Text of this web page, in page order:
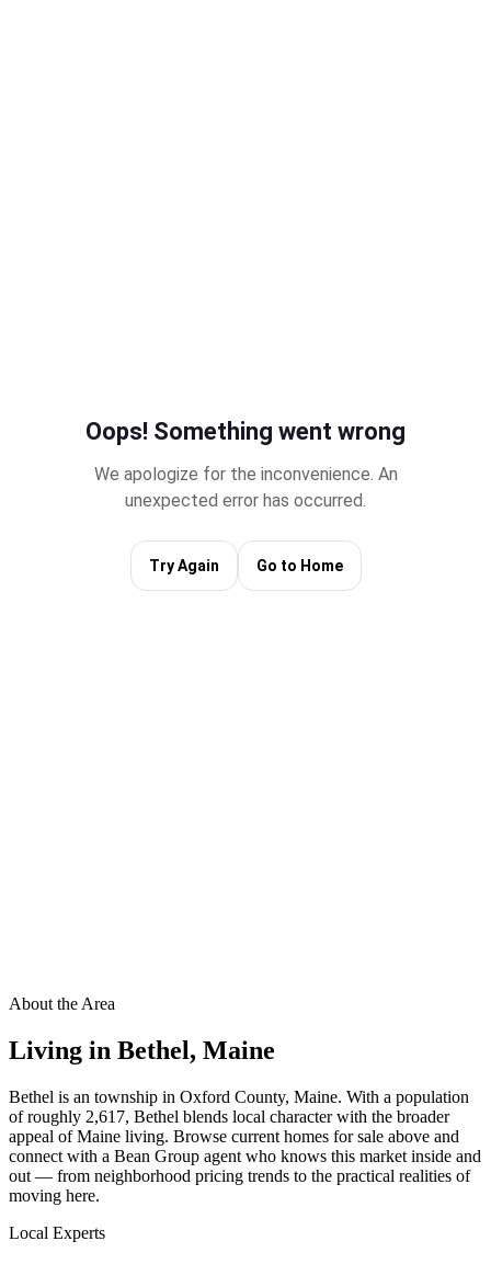
About the Area
Living in Bethel, Maine
Bethel is an township in Oxford County, Maine. With a population
of roughly 2,617, Bethel blends local character with the broader
appeal of Maine living. Browse current homes for sale above and
connect with a Bean Group agent who knows this market inside and
out — from neighborhood pricing trends to the practical realities of
moving here.
Local Experts